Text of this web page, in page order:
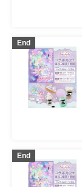
End
End